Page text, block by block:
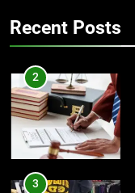
4
Recent Posts
2
3